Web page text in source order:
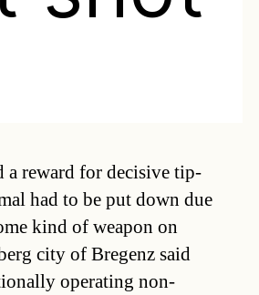
a reward for decisive tip-
had to be put down due
kind of weapon on
city of Bregenz said
operating non-